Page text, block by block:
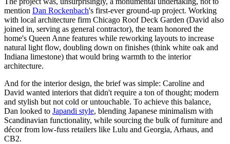
mention Dan Rockenbach's first-ever ground-up project. Working
with local architecture firm Chicago Roof Deck Garden (David also
joined in, serving as general contractor), the team honored the
home's Queen Anne features while reworking layouts to increase
natural light flow, doubling down on finishes (think white oak and
Indiana limestone) that would bring warmth to the interior
architecture.
And for the interior design, the brief was simple: Caroline and
David wanted interiors that didn't require a ton of thought; modern
and stylish but not cold or untouchable. To achieve this balance,
Dan looked to Japandi style, blending Japanese minimalism with
Scandinavian functionality, while sourcing the bulk of furniture and
décor from low-fuss retailers like Lulu and Georgia, Arhaus, and
CB2.